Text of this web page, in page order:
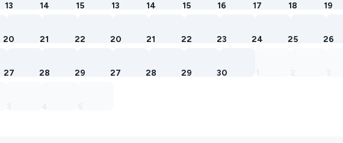
13 14 15
20 21 22
27 28 29
13 14 15 16 17 18 19
20 21 22 23 24 25 26
27 28 29 30